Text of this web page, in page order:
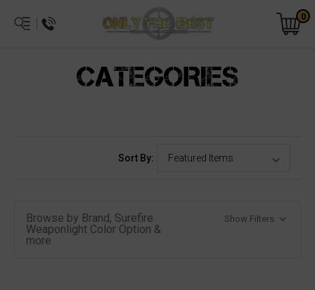
0
CATEGORIES
Sort By:
Browse by Brand, Surefire
Weaponlight Color Option &
more
Show Filters